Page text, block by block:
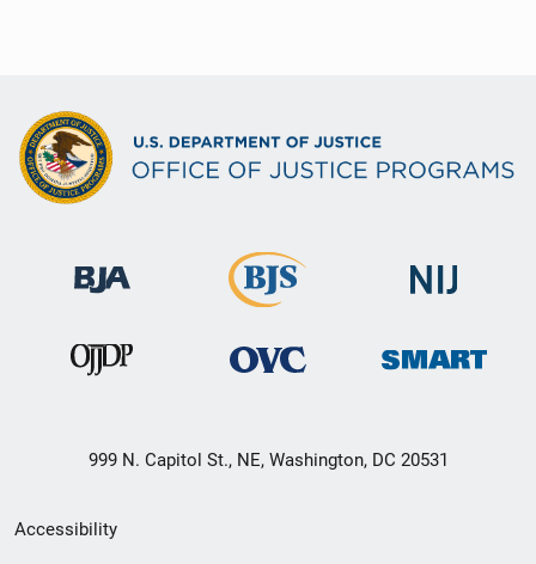
999 N. Capitol St., NE, Washington, DC 20531
Secondary
Accessibility